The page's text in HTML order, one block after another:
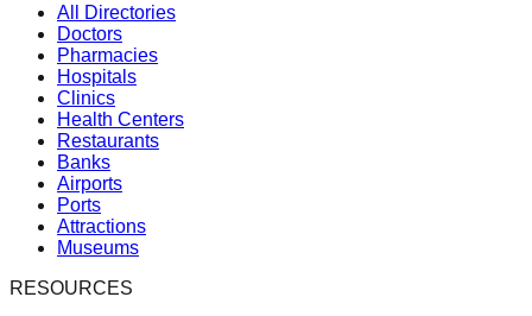
All Directories
Doctors
Pharmacies
Hospitals
Clinics
Health Centers
Restaurants
Banks
Airports
Ports
Attractions
Museums
RESOURCES